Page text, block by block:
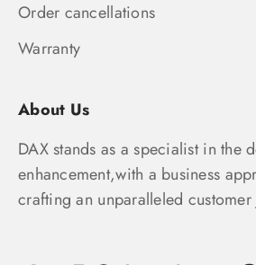
Order cancellations
Warranty
About Us
DAX stands as a specialist in the
enhancement,with a business
crafting an unparalleled customer